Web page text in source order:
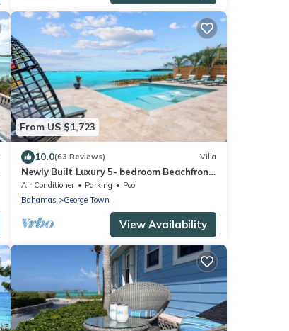
From US $1,723
10.0(63 Reviews) Villa
Newly Built Luxury 5- bedroom Beachfront
Villa with Infinity Heated Pool
Air Conditioner Parking
Pool
Bahamas
George Town
View Availability